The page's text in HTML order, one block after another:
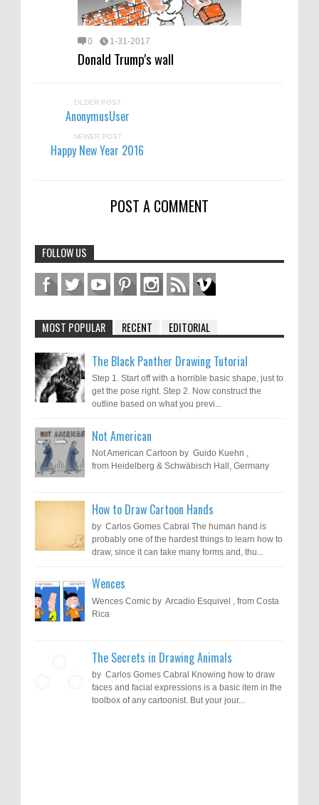
0 1-31-2017
Donald Trump's wall
OLDER POST
AnonymusUser
NEWER POST
Happy New Year 2016
POST A COMMENT
FOLLOW US
MOST POPULAR RECENT EDITORIAL
The Black Panther Drawing Tutorial
Step 1. Start off with a horrible basic shape, just to
get the pose right. Step 2. Now construct the
outline based on what you previ...
Not American
Not American Cartoon by Guido Kuehn ,
from Heidelberg & Schwäbisch Hall, Germany
How to Draw Cartoon Hands
by Carlos Gomes Cabral The human hand is
probably one of the hardest things to learn how to
draw, since it can take many forms and, thu...
Wences
Wences Comic by Arcadio Esquivel , from Costa
Rica
The Secrets in Drawing Animals
by Carlos Gomes Cabral Knowing how to draw
faces and facial expressions is a basic item in the
toolbox of any cartoonist. But your jour...